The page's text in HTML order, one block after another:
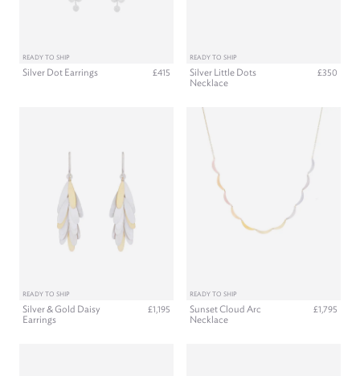
READY TO SHIP
Silver Dot Earrings £415
READY TO SHIP
Silver Little Dots
Necklace
£350
READY TO SHIP
Silver & Gold Daisy
Earrings
£1,195
READY TO SHIP
Sunset Cloud Arc
Necklace
£1,795